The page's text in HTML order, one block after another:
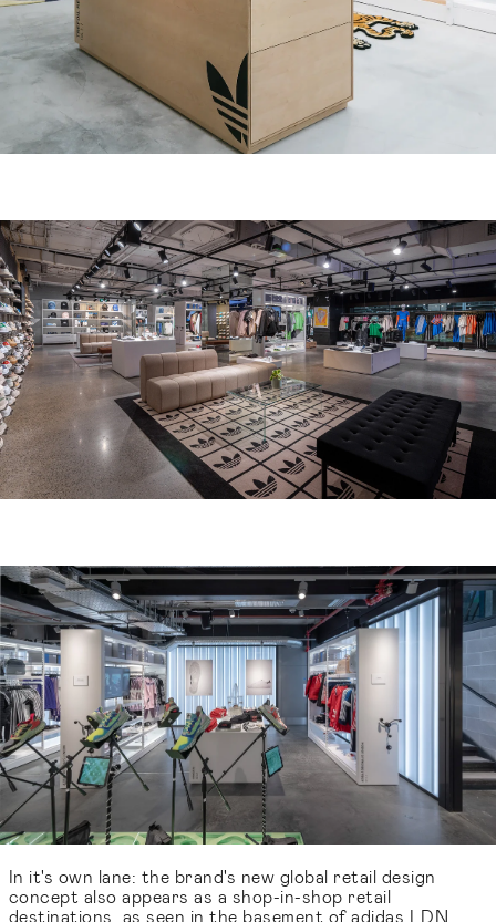
In it's own lane: the brand's new global retail design
concept also appears as a shop-in-shop retail
destinations, as seen in the basement of adidas LDN